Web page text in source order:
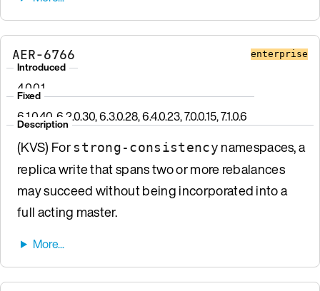
AER-6766 enterprise
Introduced
4.0.0.1
Fixed
6.1.0.40, 6.2.0.30, 6.3.0.28, 6.4.0.23, 7.0.0.15, 7.1.0.6
Description
(KVS) Forstrong-consistency namespaces, a
replica write that spans two or more rebalances
may succeed without being incorporated into a
full acting master.